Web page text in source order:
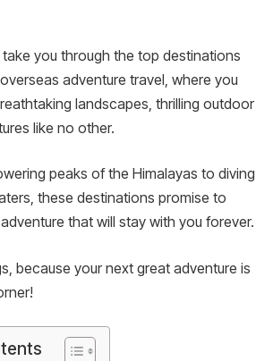
take you through the top destinations
adventure travel, where you
landscapes, thrilling outdoor
like no other.
peaks of the Himalayas to diving
these destinations promise to
that will stay with you forever.
because your next great adventure is